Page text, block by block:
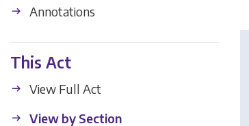
Annotations
This Act
View Full Act
View by Section